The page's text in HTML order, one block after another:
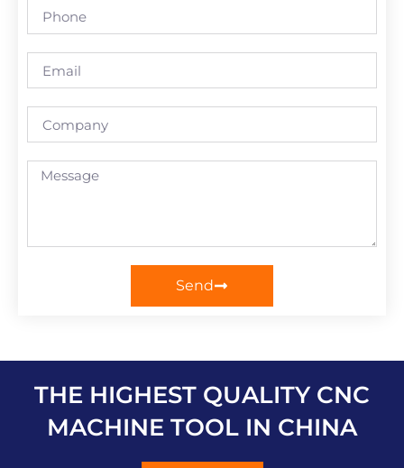
Send
THE HIGHEST QUALITY CNC
MACHINE TOOL IN CHINA